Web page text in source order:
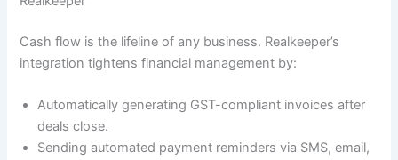
Cash flow is the lifeline of any business. Realkeeper’s
integration tightens financial management by:
Automatically generating GST-compliant invoices after
deals close.
Sending automated payment reminders via SMS, email,